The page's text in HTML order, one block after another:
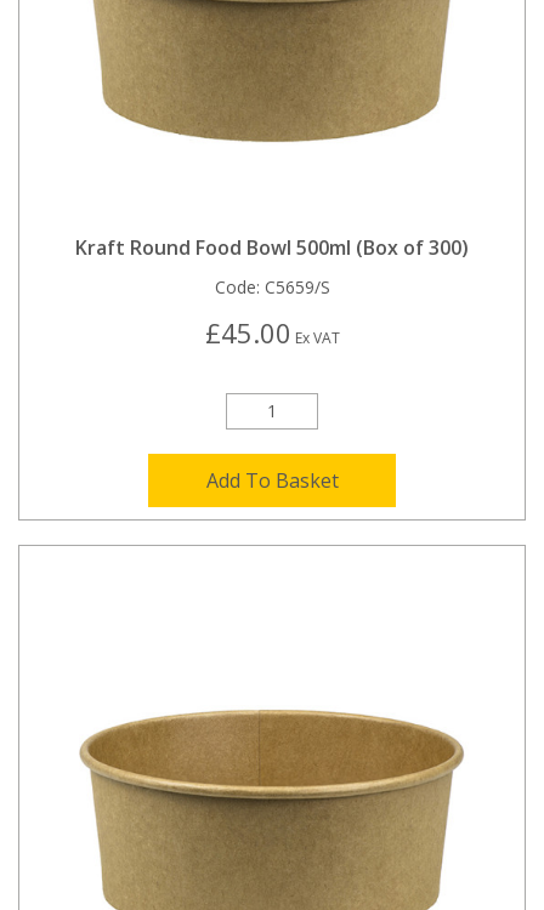
Kraft Round Food Bowl 500ml (Box of 300)
Code: C5659/S
£45.00 Ex VAT
Add To Basket